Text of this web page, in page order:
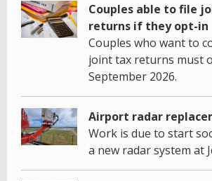
Couples able to file
returns if they opt-in
Couples who want to
joint tax returns must
September 2026.
Airport radar
Work is due to start
a new radar system at